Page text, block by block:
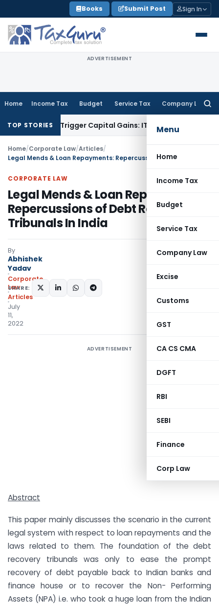
to
content
Books Submit Post Sign In
ADVERTISEMENT
Home Income Tax Budget Service Tax Company Law
Menu
Home
Income Tax
Budget
Service Tax
Company Law
Excise
Customs
GST
CA CS CMA
DGFT
RBI
SEBI
Finance
Corp Law
TOP STORIES
or Trigger Capital Gains: ITAT Kolkata Service Tax
Home/Corporate Law/Articles/
CORPORATE LAW
Legal Mends & Loan Repayments:
Repercussions of Debt Recovery
Tribunals In India
By
Abhishek
Yadav
Corporate
Law
Articles
July
11,
2022
SHARE:
ADVERTISEMENT
Abstract
This paper mainly discusses the scenario in the current
legal system with respect to loan repayments and the
laws related to them. The foundation of the debt
recovery tribunals was only to ease the prompt
recovery of debt payable back to Indian banks and
finance house or to recover the Non- Performing
Assets (NPA) i.e. who took a huge loan from the Indian